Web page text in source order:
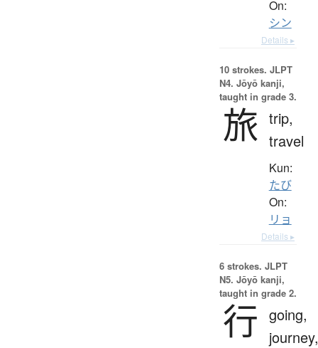
On:
シン
Details ▸
10 strokes. JLPT
N4. Jōyō kanji,
taught in grade 3.
旅 trip,
travel
Kun:
たび
On:
リョ
Details ▸
6 strokes. JLPT
N5. Jōyō kanji,
taught in grade 2.
行 going,
journey,